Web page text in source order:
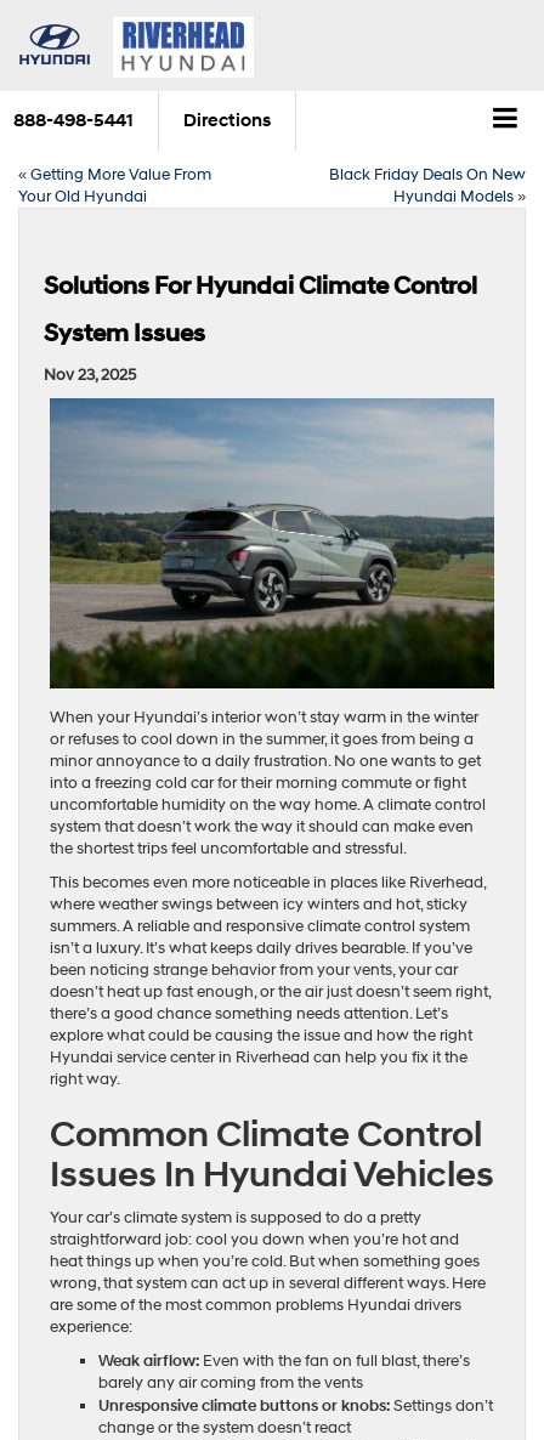
888-498-5441 Directions
«Getting More Value From
Your Old Hyundai
Black Friday Deals On New
Hyundai Models»
Solutions For Hyundai Climate Control
System Issues
Nov 23, 2025
When your Hyundai’s interior won’t stay warm in the winter
or refuses to cool down in the summer, it goes from being a
minor annoyance to a daily frustration. No one wants to get
into a freezing cold car for their morning commute or fight
uncomfortable humidity on the way home. A climate control
system that doesn’t work the way it should can make even
the shortest trips feel uncomfortable and stressful.
This becomes even more noticeable in places like Riverhead,
where weather swings between icy winters and hot, sticky
summers. A reliable and responsive climate control system
isn’t a luxury. It’s what keeps daily drives bearable. If you’ve
been noticing strange behavior from your vents, your car
doesn’t heat up fast enough, or the air just doesn’t seem right,
there’s a good chance something needs attention. Let’s
explore what could be causing the issue and how the right
Hyundai service center in Riverhead can help you fix it the
right way.
Common Climate Control
Issues In Hyundai Vehicles
Your car’s climate system is supposed to do a pretty
straightforward job: cool you down when you’re hot and
heat things up when you’re cold. But when something goes
wrong, that system can act up in several different ways. Here
are some of the most common problems Hyundai drivers
experience:
Weak airflow: Even with the fan on full blast, there’s
barely any air coming from the vents
Unresponsive climate buttons or knobs:Settings don’t
change or the system doesn’t react